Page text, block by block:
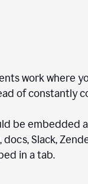
work where
of constantly
be embedded
Slack,
in a tab.